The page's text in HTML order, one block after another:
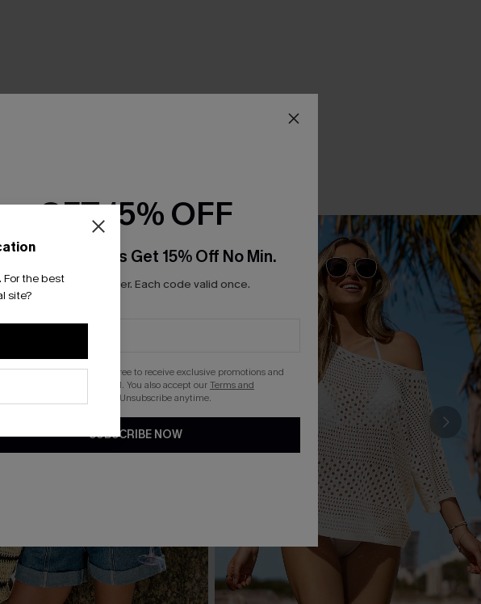
. For the best
site?
GET 15% OFF
Subscribers Get 15% Off No Min.
*One code per order. Each code valid once.
clicking this button, you agree to receive exclusive promotions and
from Cupshe via email. You also accept ourTerms and
. Unsubscribe anytime.
SUBSCRIBE NOW